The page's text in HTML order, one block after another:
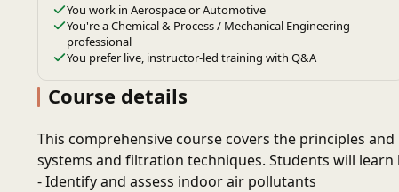
You work in Aerospace or Automotive
You're a Chemical & Process / Mechanical Engineering
professional
You prefer live, instructor-led training with Q&A
Course details
This comprehensive course covers the principles
systems and filtration techniques. Students will learn
- Identify and assess indoor air pollutants